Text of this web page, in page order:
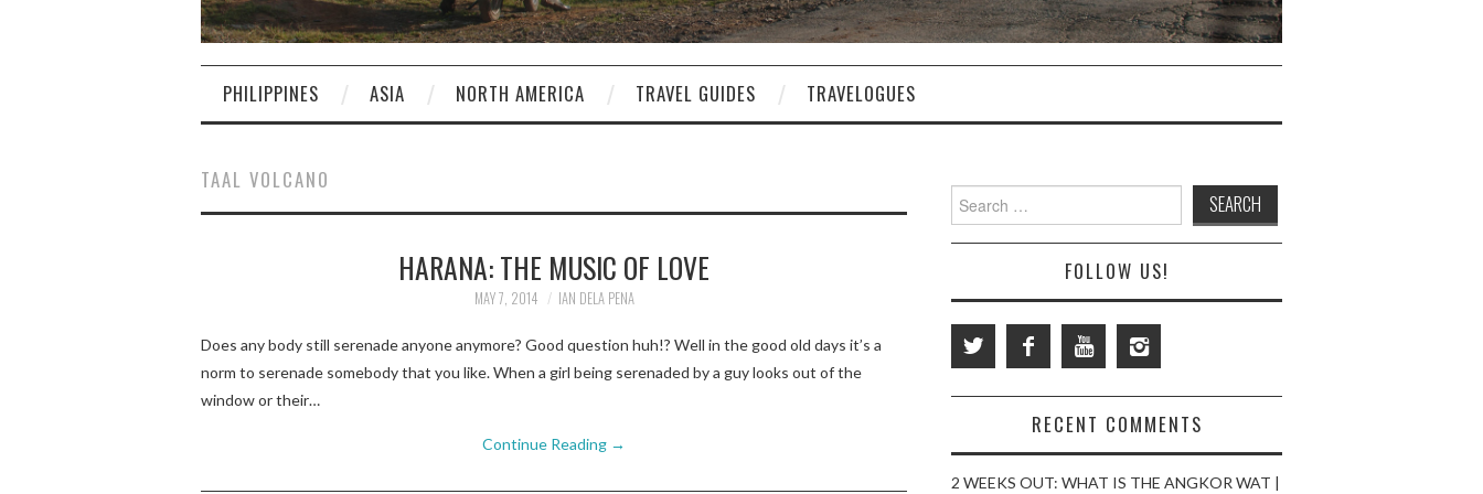
PHILIPPINES ASIA NORTH AMERICA TRAVEL GUIDES TRAVELOGUES
TAAL VOLCANO
HARANA: THE MUSIC OF LOVE
MAY 7, 2014 IAN DELA PENA
Does any body still serenade anyone anymore? Good question huh!? Well in the good old days it’s a
norm to serenade somebody that you like. When a girl being serenaded by a guy looks out of the
window or their…
Continue Reading →
for:
FOLLOW US!
RECENT COMMENTS
2 WEEKS OUT: WHAT IS THE ANGKOR WAT |